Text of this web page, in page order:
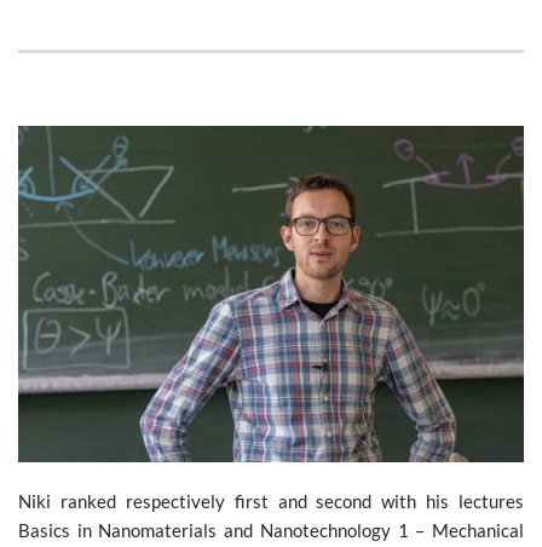
Niki ranked respectively first and second with his lectures
Basics in Nanomaterials and Nanotechnology 1 – Mechanical